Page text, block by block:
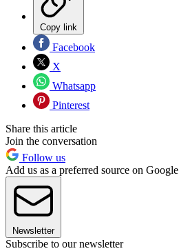
Copy link
Facebook
X
Whatsapp
Pinterest
Share this article
Join the conversation
Follow us
Add us as a preferred source on Google
Newsletter
Subscribe to our newsletter